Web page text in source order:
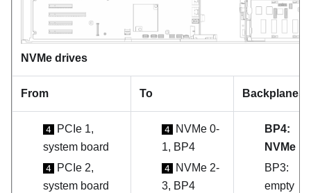
NVMe drives
From To Backplanes
4
PCIe 1,
system board
4
PCIe 2,
system board
4
NVMe 0-
1, BP4
4
NVMe 2-
3, BP4
BP4:
NVMe
BP3:
empty